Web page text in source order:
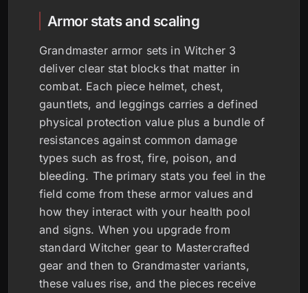
Armor stats and scaling
Grandmaster armor sets in Witcher 3
deliver clear stat blocks that matter in
combat. Each piece helmet, chest,
gauntlets, and leggings carries a defined
physical protection value plus a bundle of
resistances against common damage
types such as frost, fire, poison, and
bleeding. The primary stats you feel in the
field come from these armor values and
how they interact with your health pool
and signs. When you upgrade from
standard Witcher gear to Mastercrafted
gear and then to Grandmaster variants,
these values rise, and the pieces receive